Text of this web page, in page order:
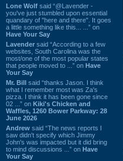
Lone Wolf said “@Lavender -
you've just stumbled upon essential
quandary of "here and there". It goes
a little something like this... ...” on
Have Your Say
Lavender said “According to a few
websites, South Carolina was the
most/one of the most popular states
that people moved to ...” on Have
Your Say
Mr. Bill said “thanks Jason. I think
what I remember most was Za's
pizza. I think it has been gone since
02 ...” on Kiki's Chicken and
Waffles, 1260 Bower Parkway: 28
June 2026
Andrew said “The news reports I
saw didn't specify which Jimmy
John's was impacted but it did bring
to mind discussions ...” on Have
Your Say